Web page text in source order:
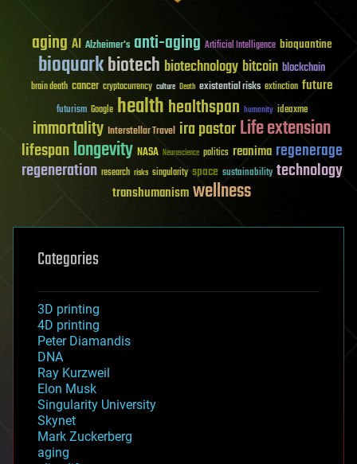
aging AI Alzheimer's anti-aging Artificial Intelligence bioquantine
bioquarkbiotech biotechnology bitcoin blockchain
brain death cancer cryptocurrency culture Death existential risks extinction future
futurism Google healthhealthspan humanity ideaxme
immortality Interstellar Travel ira pastorLife extension
lifespanlongevity NASA Neuroscience politics reanima regenerage
regeneration research risks singularity space sustainability technology
transhumanismwellness
Categories
3D printing
4D printing
Peter Diamandis
DNA
Ray Kurzweil
Elon Musk
Singularity University
Skynet
Mark Zuckerberg
aging